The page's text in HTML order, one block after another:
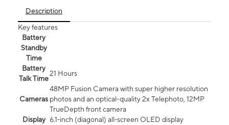
Description
Key features
Battery
Standby
Time
Battery
Talk Time
21 Hours
Cameras
48MP Fusion Camera with super higher resolution
photos and an optical-quality 2x Telephoto, 12MP
TrueDepth front camera
Display 6.1‑inch (diagonal) all‑screen OLED display